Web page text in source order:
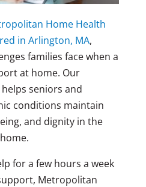
Home Health
in Arlington, MA,
families face when a
at home. Our
seniors and
conditions maintain
and dignity in the
for a few hours a week
Metropolitan